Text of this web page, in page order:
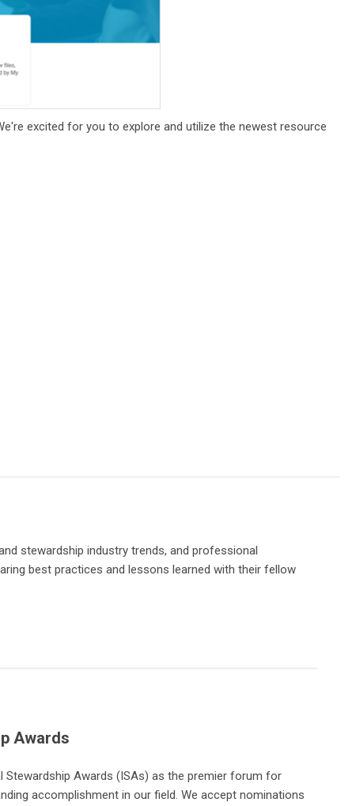
excited for you to explore and utilize the newest resource
stewardship industry trends, and professional
best practices and lessons learned with their fellow
Awards
Stewardship Awards (ISAs) as the premier forum for
accomplishment in our field. We accept nominations